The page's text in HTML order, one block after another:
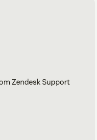
Zendesk Support